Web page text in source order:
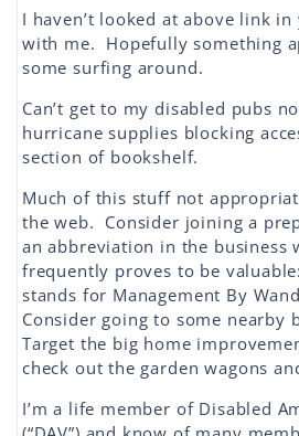
I haven’t looked at above link in
with me. Hopefully something
some surfing around.
Can’t get to my disabled pubs
hurricane supplies blocking
section of bookshelf.
Much of this stuff not
the web. Consider joining a
an abbreviation in the business
frequently proves to be
stands for Management By
Consider going to some nearby
Target the big home
check out the garden wagons
I’m a life member of Disabled